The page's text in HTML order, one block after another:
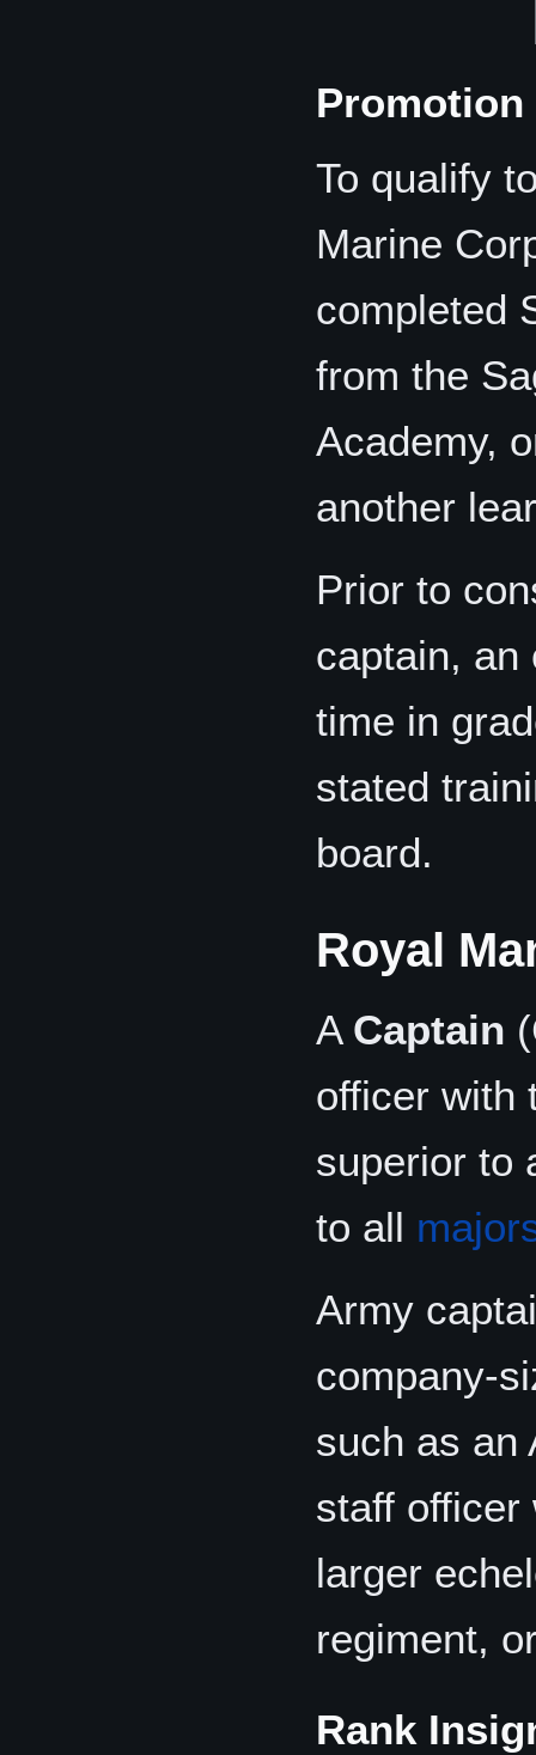
Promotion
To qualify
Marine
completed
from the
Academy,
another
Prior to
captain, an
time in
stated
board.
Royal
A Captain
officer with
superior to
to all
Army
company-
such as an
staff officer
larger
regiment,
Rank